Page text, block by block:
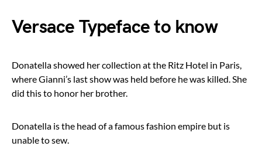
Versace Typeface to know
Donatella showed her collection at the Ritz Hotel in Paris,
where Gianni’s last show was held before he was killed. She
did this to honor her brother.
Donatella is the head of a famous fashion empire but is
unable to sew.